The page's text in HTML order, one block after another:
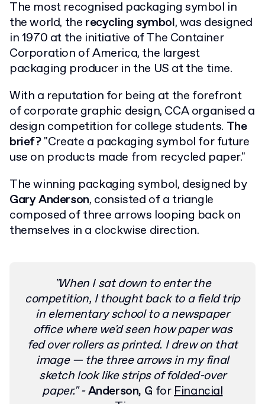
The most recognised packaging symbol in
the world, the recycling symbol, was designed
in 1970 at the initiative of The Container
Corporation of America, the largest
packaging producer in the US at the time.
With a reputation for being at the forefront
of corporate graphic design, CCA organised a
design competition for college students. The
brief?"Create a packaging symbol for future
use on products made from recycled paper."
The winning packaging symbol, designed by
Gary Anderson, consisted of a triangle
composed of three arrows looping back on
themselves in a clockwise direction.
"When I sat down to enter the
competition, I thought back to a field trip
in elementary school to a newspaper
office where we'd seen how paper was
fed over rollers as printed. I drew on that
image — the three arrows in my final
sketch look like strips of folded-over
paper." -Anderson, G forFinancial